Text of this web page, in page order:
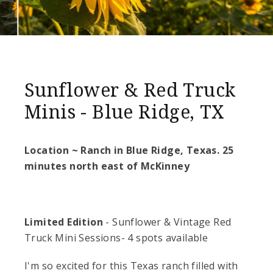
Sunflower & Red Truck
Minis - Blue Ridge, TX
Location ~ Ranch in Blue Ridge, Texas. 25
minutes north east of McKinney
Limited Edition - Sunflower & Vintage Red
Truck Mini Sessions- 4 spots available
I'm so excited for this Texas ranch filled with